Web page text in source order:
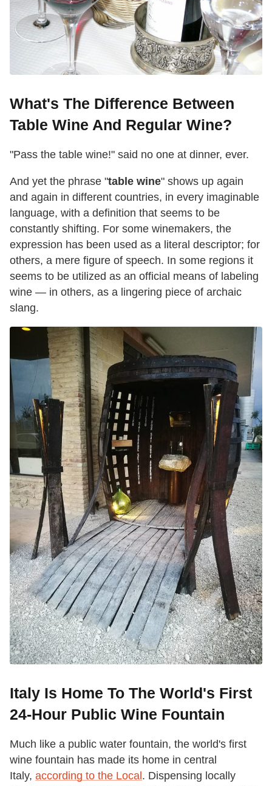
What's The Difference Between
Table Wine And Regular Wine?
"Pass the table wine!" said no one at dinner, ever.
And yet the phrase "table wine" shows up again
and again in different countries, in every imaginable
language, with a definition that seems to be
constantly shifting. For some winemakers, the
expression has been used as a literal descriptor; for
others, a mere figure of speech. In some regions it
seems to be utilized as an official means of labeling
wine — in others, as a lingering piece of archaic
slang.
Italy Is Home To The World's First
24-Hour Public Wine Fountain
Much like a public water fountain, the world's first
wine fountain has made its home in central
Italy, according to the Local. Dispensing locally